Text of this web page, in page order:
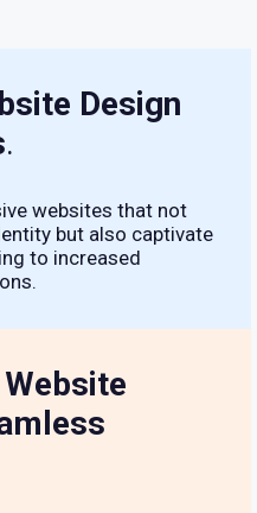
Design
.
websites that not
but also captivate
to increased